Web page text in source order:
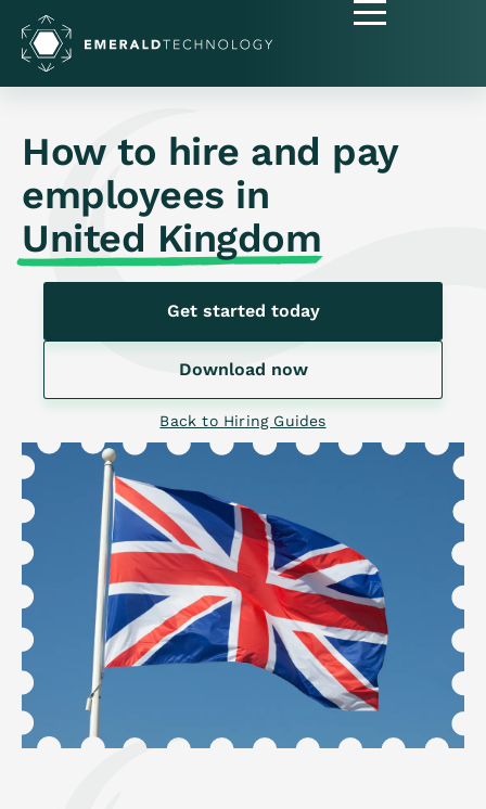
How to hire and pay
employees in
United Kingdom
Get started today
Download now
Back to Hiring Guides